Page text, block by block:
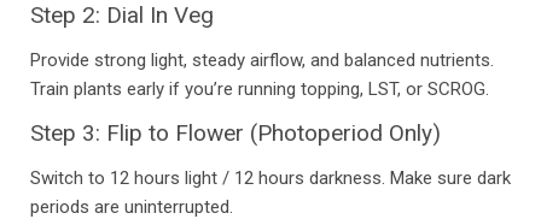
Step 2: Dial In Veg
Provide strong light, steady airflow, and balanced nutrients.
Train plants early if you’re running topping, LST, or SCROG.
Step 3: Flip to Flower (Photoperiod Only)
Switch to 12 hours light / 12 hours darkness. Make sure dark
periods are uninterrupted.